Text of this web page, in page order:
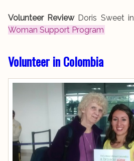
Volunteer ReviewDoris Sweet in
Woman Support Program
Volunteer in Colombia